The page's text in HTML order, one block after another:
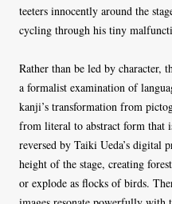
teeters innocently around the
cycling through his tiny
Rather than be led by character,
a formalist examination of
kanji’s transformation from
from literal to abstract form that
reversed by Taiki Ueda’s digital
height of the stage, creating
or explode as flocks of birds.